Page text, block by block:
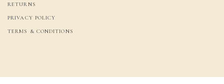
RETURNS
PRIVACY POLICY
TERMS & CONDITIONS